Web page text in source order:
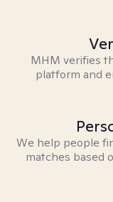
MHM verifies
platform and
We help people
matches based